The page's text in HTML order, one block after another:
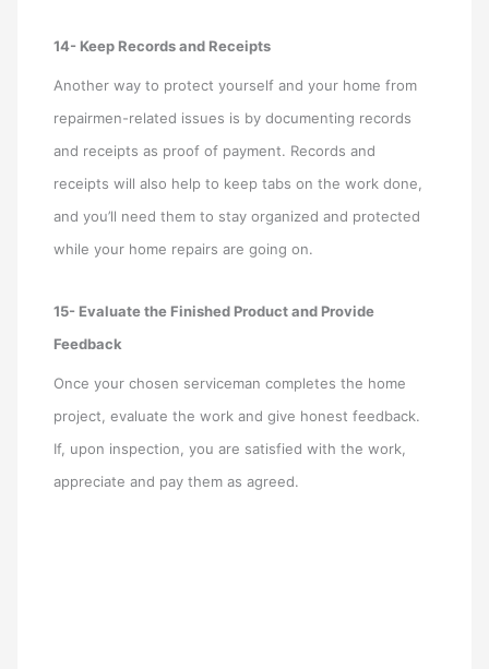
14- Keep Records and Receipts
Another way to protect yourself and your home from
repairmen-related issues is by documenting records
and receipts as proof of payment. Records and
receipts will also help to keep tabs on the work done,
and you’ll need them to stay organized and protected
while your home repairs are going on.
15- Evaluate the Finished Product and Provide
Feedback
Once your chosen serviceman completes the home
project, evaluate the work and give honest feedback.
If, upon inspection, you are satisfied with the work,
appreciate and pay them as agreed.